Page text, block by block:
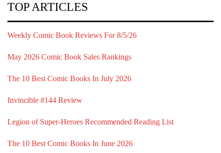
TOP ARTICLES
Weekly Comic Book Reviews For 8/5/26
May 2026 Comic Book Sales Rankings
The 10 Best Comic Books In July 2026
Invincible #144 Review
Legion of Super-Heroes Recommended Reading List
The 10 Best Comic Books In June 2026